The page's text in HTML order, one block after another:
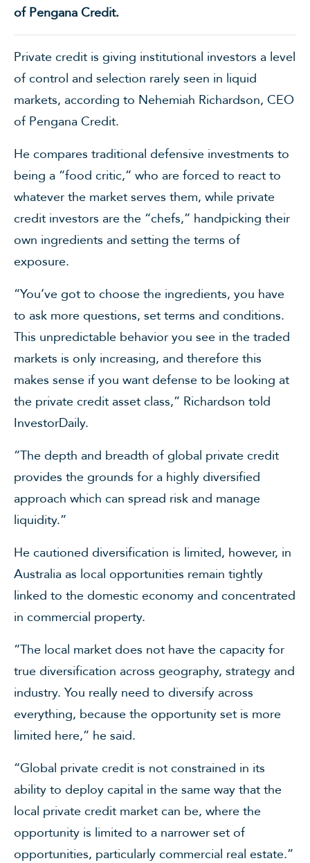
of Pengana Credit.
Private credit is giving institutional investors a level
of control and selection rarely seen in liquid
markets, according to Nehemiah Richardson, CEO
of Pengana Credit.
He compares traditional defensive investments to
being a “food critic,” who are forced to react to
whatever the market serves them, while private
credit investors are the “chefs,” handpicking their
own ingredients and setting the terms of
exposure.
“You’ve got to choose the ingredients, you have
to ask more questions, set terms and conditions.
This unpredictable behavior you see in the traded
markets is only increasing, and therefore this
makes sense if you want defense to be looking at
the private credit asset class,” Richardson told
InvestorDaily.
“The depth and breadth of global private credit
provides the grounds for a highly diversified
approach which can spread risk and manage
liquidity.”
He cautioned diversification is limited, however, in
Australia as local opportunities remain tightly
linked to the domestic economy and concentrated
in commercial property.
“The local market does not have the capacity for
true diversification across geography, strategy and
industry. You really need to diversify across
everything, because the opportunity set is more
limited here,” he said.
“Global private credit is not constrained in its
ability to deploy capital in the same way that the
local private credit market can be, where the
opportunity is limited to a narrower set of
opportunities, particularly commercial real estate.”